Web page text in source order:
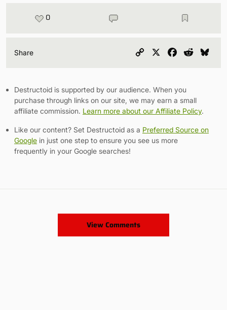
0
Share
Copy
Facebook
Reddit
Destructoid is supported by our audience. When you
purchase through links on our site, we may earn a small
affiliate commission. Learn more about our Affiliate Policy.
Like our content? Set Destructoid as a Preferred Source on
Google in just one step to ensure you see us more
frequently in your Google searches!
View Comments